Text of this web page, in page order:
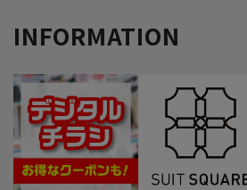
INFORMATION